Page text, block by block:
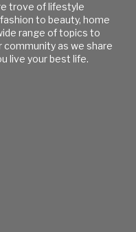
trove of lifestyle
to beauty, home
range of topics to
community as we share
live your best life.